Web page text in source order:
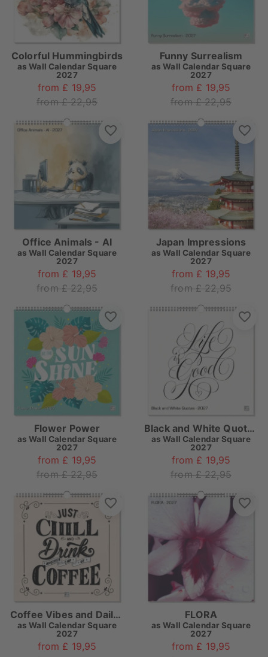
Colorful Hummingbirds
as Wall Calendar Square
2027
from £ 19,95
from £ 22,95
Funny Surrealism
as Wall Calendar Square
2027
from £ 19,95
from £ 22,95
Office Animals - AI
as Wall Calendar Square
2027
from £ 19,95
from £ 22,95
Japan Impressions
as Wall Calendar Square
2027
from £ 19,95
from £ 22,95
Flower Power
as Wall Calendar Square
2027
from £ 19,95
from £ 22,95
Black and White Quotes
as Wall Calendar Square
2027
from £ 19,95
from £ 22,95
Coffee Vibes and Daily Paradise
as Wall Calendar Square
2027
from £ 19,95
FLORA
as Wall Calendar Square
2027
from £ 19,95